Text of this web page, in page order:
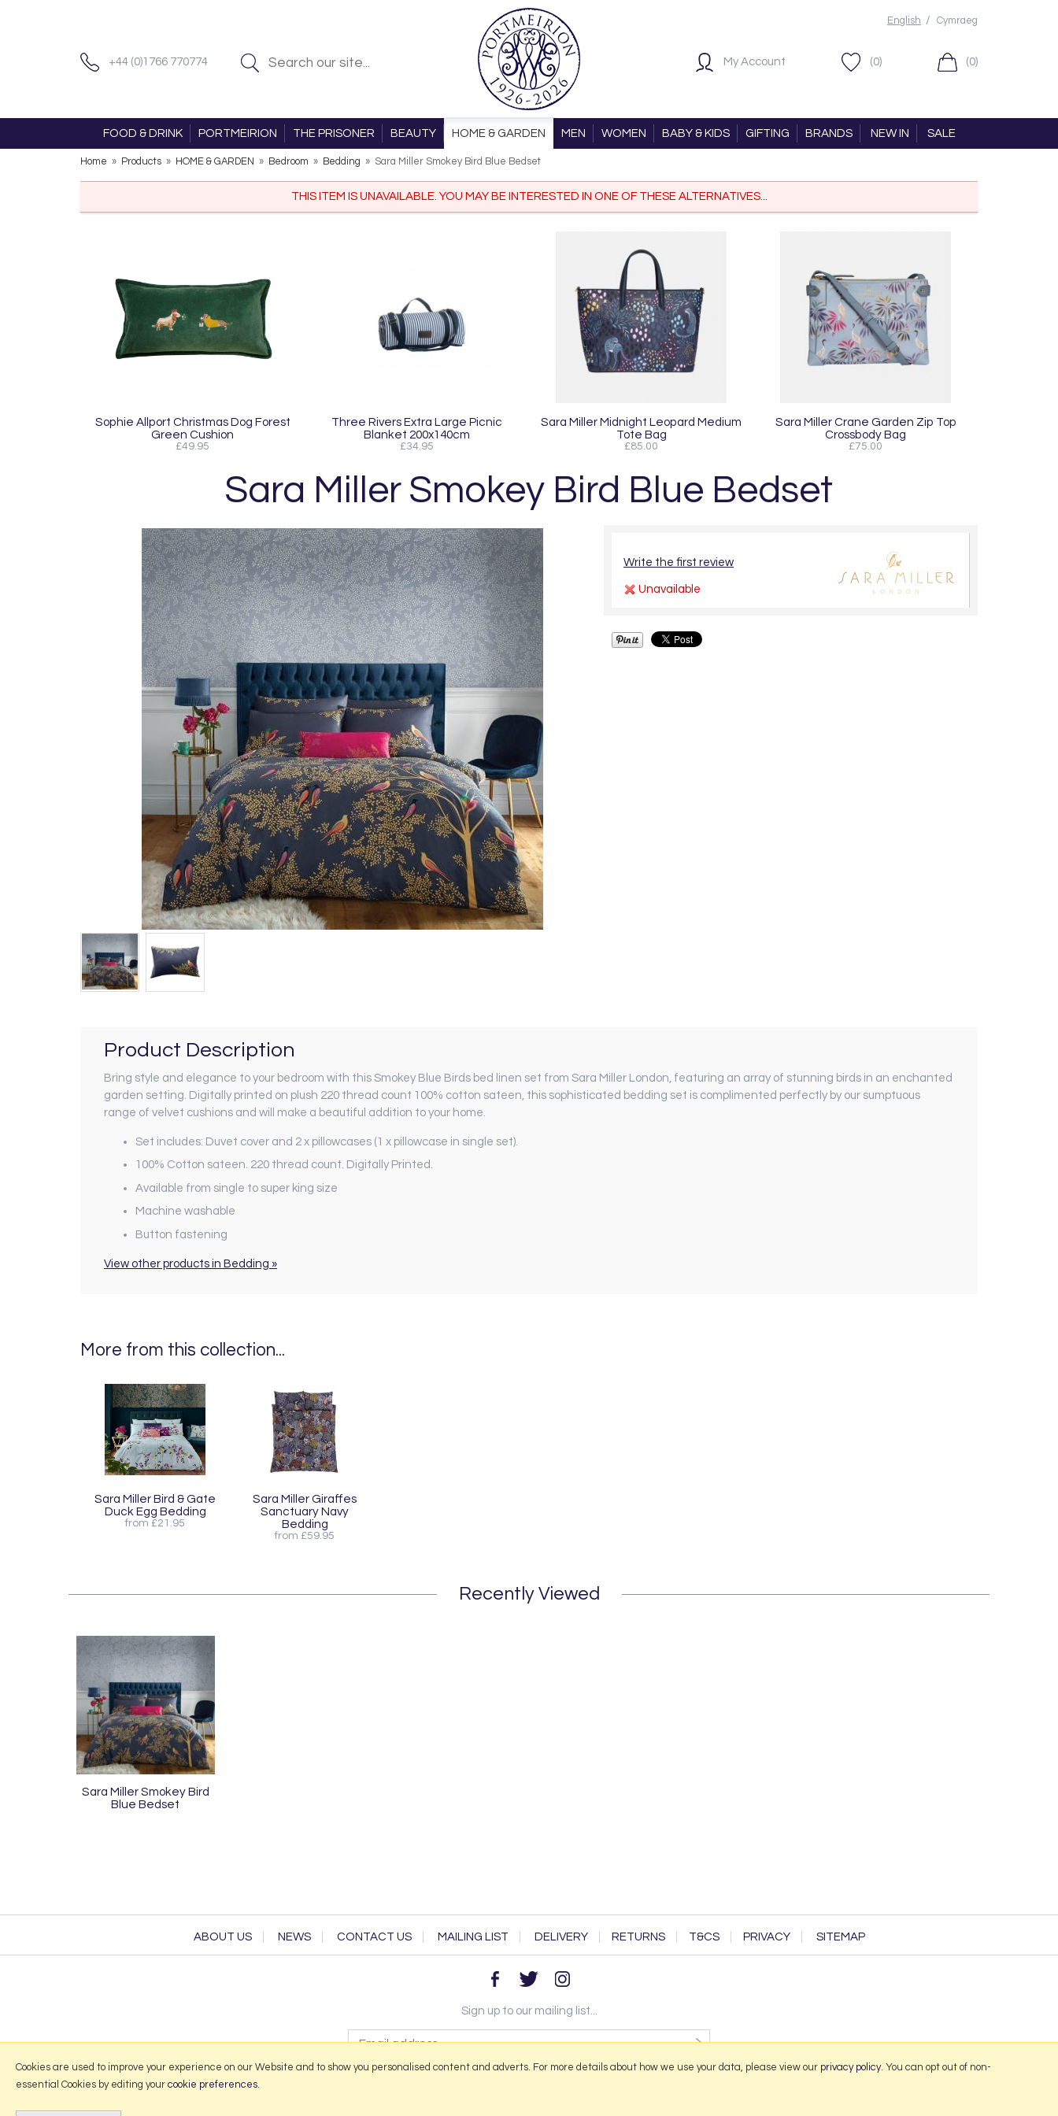
+44 (0)1766 770774
English / Cymraeg
My Account (0) (0)
FOOD & DRINK PORTMEIRION THE PRISONER BEAUTY HOME & GARDEN MEN WOMEN BABY & KIDS GIFTING BRANDS NEW IN SALE
Home » Products » HOME & GARDEN » Bedroom » Bedding » Sara Miller Smokey Bird Blue Bedset
THIS ITEM IS UNAVAILABLE. YOU MAY BE INTERESTED IN ONE OF THESE ALTERNATIVES...
Sophie Allport Christmas Dog Forest
Green Cushion
£49.95
Three Rivers Extra Large Picnic
Blanket 200x140cm
£34.95
Sara Miller Midnight Leopard Medium
Tote Bag
£85.00
Sara Miller Crane Garden Zip Top
Crossbody Bag
£75.00
Sara Miller Smokey Bird Blue Bedset
Write the first review
Unavailable
Product Description
Bring style and elegance to your bedroom with this Smokey Blue Birds bed linen set from Sara Miller London, featuring an array of stunning birds in an enchanted
garden setting. Digitally printed on plush 220 thread count 100% cotton sateen, this sophisticated bedding set is complimented perfectly by our sumptuous
range of velvet cushions and will make a beautiful addition to your home.
Set includes: Duvet cover and 2 x pillowcases (1 x pillowcase in single set).
100% Cotton sateen. 220 thread count. Digitally Printed.
Available from single to super king size
Machine washable
Button fastening
View other products in Bedding »
More from this collection...
Sara Miller Bird & Gate
Duck Egg Bedding
from £21.95
Sara Miller Giraffes
Sanctuary Navy
Bedding
from £59.95
Recently Viewed
Sara Miller Smokey Bird
Blue Bedset
ABOUT US NEWS CONTACT US MAILING LIST DELIVERY RETURNS T&CS PRIVACY SITEMAP
Sign up to our mailing list...
Cookies are used to improve your experience on our Website and to show you personalised content and adverts. For more details about how we use your data, please view our privacy policy. You can opt out of non-
essential Cookies by editing your cookie preferences.